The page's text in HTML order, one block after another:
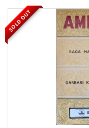
SOLD OUT